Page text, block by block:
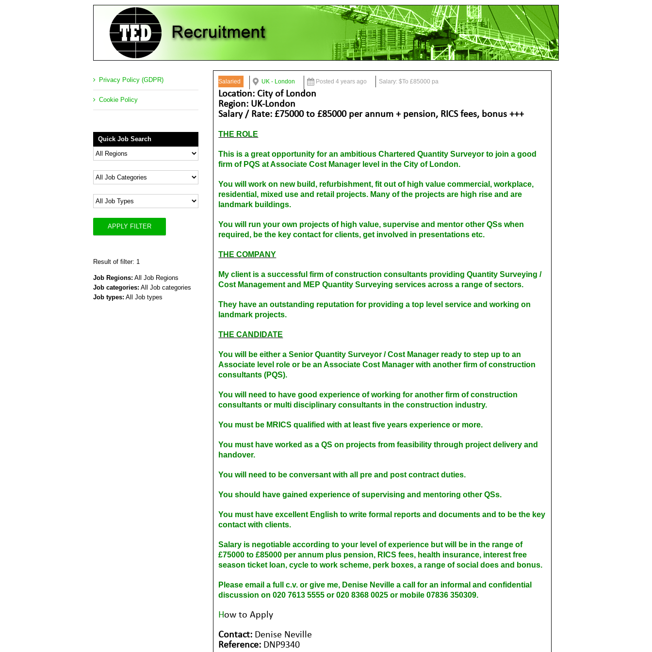
Salaried UK - London Posted 4 years ago Salary: $To £85000 pa
Location: City of London
Region: UK-London
Salary / Rate: £75000 to £85000 per annum + pension, RICS fees, bonus +++
THE ROLE
This is a great opportunity for an ambitious Chartered Quantity Surveyor to join a good
firm of PQS at Associate Cost Manager level in the City of London.
You will work on new build, refurbishment, fit out of high value commercial, workplace,
residential, mixed use and retail projects. Many of the projects are high rise and are
landmark buildings.
You will run your own projects of high value, supervise and mentor other QSs when
required, be the key contact for clients, get involved in presentations etc.
THE COMPANY
My client is a successful firm of construction consultants providing Quantity Surveying /
Cost Management and MEP Quantity Surveying services across a range of sectors.
They have an outstanding reputation for providing a top level service and working on
landmark projects.
THE CANDIDATE
You will be either a Senior Quantity Surveyor / Cost Manager ready to step up to an
Associate level role or be an Associate Cost Manager with another firm of construction
consultants (PQS).
You will need to have good experience of working for another firm of construction
consultants or multi disciplinary consultants in the construction industry.
You must be MRICS qualified with at least five years experience or more.
You must have worked as a QS on projects from feasibility through project delivery and
handover.
You will need to be conversant with all pre and post contract duties.
You should have gained experience of supervising and mentoring other QSs.
You must have excellent English to write formal reports and documents and to be the key
contact with clients.
Salary is negotiable according to your level of experience but will be in the range of
£75000 to £85000 per annum plus pension, RICS fees, health insurance, interest free
season ticket loan, cycle to work scheme, perk boxes, a range of social does and bonus.
Please email a full c.v. or give me, Denise Neville a call for an informal and confidential
discussion on 020 7613 5555 or 020 8368 0025 or mobile 07836 350309.
How to Apply
Contact: Denise Neville
Reference: DNP9340
Privacy Policy (GDPR)
Cookie Policy
Quick Job Search
APPLY FILTER
Result of filter: 1
Job Regions: All Job Regions
Job categories: All Job categories
Job types: All Job types